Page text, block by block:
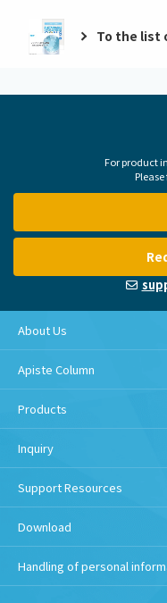
To the list
For product
About Us
Apiste Column
Products
Inquiry
Support Resources
Download
Handling of personal